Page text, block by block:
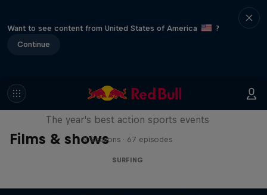
Want to see content from United States of America
?
Continue
Films & shows
Red Bull Signature Series
The year's best action sports events
9 Seasons · 67 episodes
SURFING